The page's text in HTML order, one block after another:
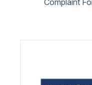
Complaint